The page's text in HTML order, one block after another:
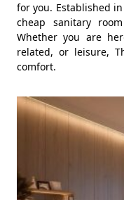
for you. Established
cheap sanitary
Whether you are
related, or leisure,
comfort.